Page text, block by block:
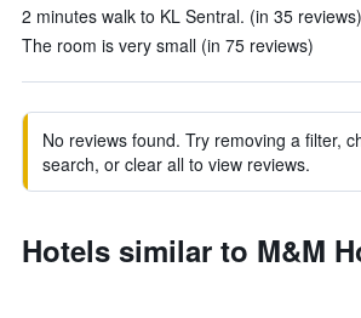
2 minutes walk to KL Sentral. (in 35 reviews)
The room is very small (in 75 reviews)
No reviews found. Try removing a filter,
search, or clear all to view reviews.
Hotels similar to M&M